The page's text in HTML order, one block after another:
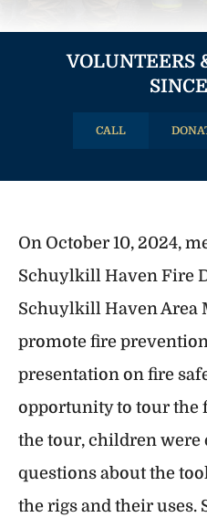
VOLUNTEERS
CALL
On October 10, 2024,
Schuylkill Haven Fire
Schuylkill Haven Area
promote fire
presentation on fire
opportunity to tour the
the tour, children were
questions about the
the rigs and their uses.